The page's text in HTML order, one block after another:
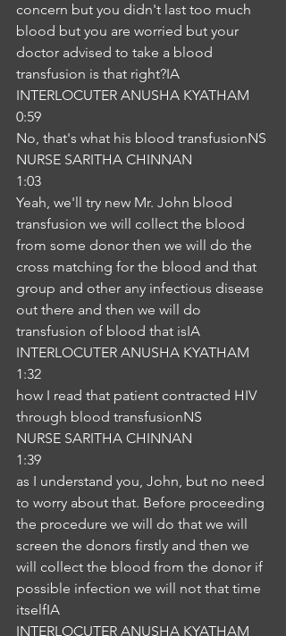
concern but you didn't last too much
blood but you are worried but your
doctor advised to take a blood
transfusion is that right?IA
INTERLOCUTER ANUSHA KYATHAM
0:59
No, that's what his blood transfusionNS
NURSE SARITHA CHINNAN
1:03
Yeah, we'll try new Mr. John blood
transfusion we will collect the blood
from some donor then we will do the
cross matching for the blood and that
group and other any infectious disease
out there and then we will do
transfusion of blood that isIA
INTERLOCUTER ANUSHA KYATHAM
1:32
how I read that patient contracted HIV
through blood transfusionNS
NURSE SARITHA CHINNAN
1:39
as I understand you, John, but no need
to worry about that. Before proceeding
the procedure we will do that we will
screen the donors firstly and then we
will collect the blood from the donor if
possible infection we will not that time
itselfIA
INTERLOCUTER ANUSHA KYATHAM